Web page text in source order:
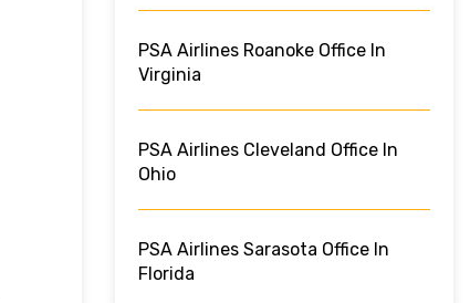
PSA Airlines Roanoke Office In
Virginia
PSA Airlines Cleveland Office In
Ohio
PSA Airlines Sarasota Office In
Florida